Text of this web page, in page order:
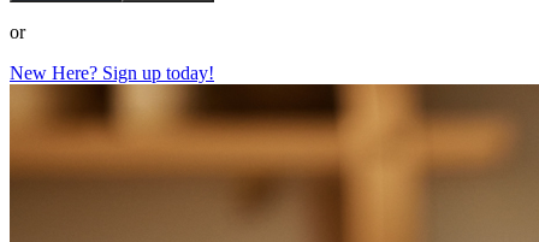
or
New Here? Sign up today!